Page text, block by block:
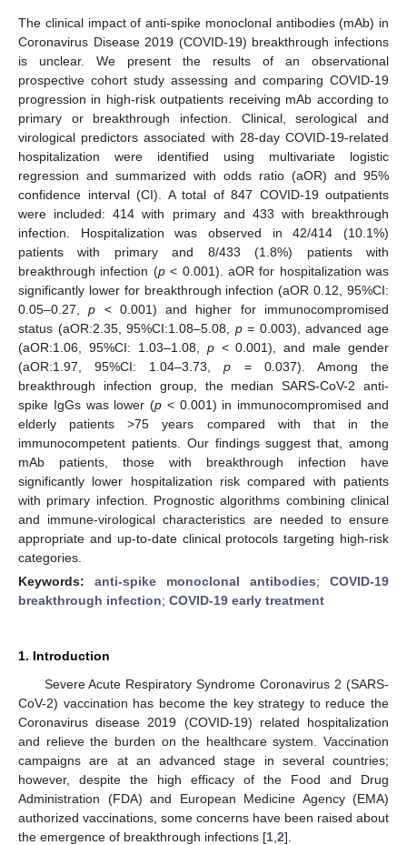
The clinical impact of anti-spike monoclonal antibodies (mAb) in
Coronavirus Disease 2019 (COVID-19) breakthrough infections
is unclear. We present the results of an observational
prospective cohort study assessing and comparing COVID-19
progression in high-risk outpatients receiving mAb according to
primary or breakthrough infection. Clinical, serological and
virological predictors associated with 28-day COVID-19-related
hospitalization were identified using multivariate logistic
regression and summarized with odds ratio (aOR) and 95%
confidence interval (CI). A total of 847 COVID-19 outpatients
were included: 414 with primary and 433 with breakthrough
infection. Hospitalization was observed in 42/414 (10.1%)
patients with primary and 8/433 (1.8%) patients with
breakthrough infection (p< 0.001). aOR for hospitalization was
significantly lower for breakthrough infection (aOR 0.12, 95%CI:
0.05–0.27,p < 0.001) and higher for immunocompromised
status (aOR:2.35, 95%CI:1.08–5.08, p= 0.003), advanced age
(aOR:1.06, 95%CI: 1.03–1.08, p< 0.001), and male gender
(aOR:1.97, 95%CI: 1.04–3.73,p = 0.037). Among the
breakthrough infection group, the median SARS-CoV-2 anti-
spike IgGs was lower (p < 0.001) in immunocompromised and
elderly patients >75 years compared with that in the
immunocompetent patients. Our findings suggest that, among
mAb patients, those with breakthrough infection have
significantly lower hospitalization risk compared with patients
with primary infection. Prognostic algorithms combining clinical
and immune-virological characteristics are needed to ensure
appropriate and up-to-date clinical protocols targeting high-risk
categories.
Keywords: anti-spike monoclonal antibodies; COVID-19
breakthrough infection; COVID-19 early treatment
1. Introduction
Severe Acute Respiratory Syndrome Coronavirus 2 (SARS-
CoV-2) vaccination has become the key strategy to reduce the
Coronavirus disease 2019 (COVID-19) related hospitalization
and relieve the burden on the healthcare system. Vaccination
campaigns are at an advanced stage in several countries;
however, despite the high efficacy of the Food and Drug
Administration (FDA) and European Medicine Agency (EMA)
authorized vaccinations, some concerns have been raised about
the emergence of breakthrough infections [1 2].